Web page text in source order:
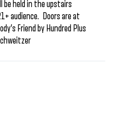
be held in the upstairs
audience. Doors are at
Friend by Hundred Plus